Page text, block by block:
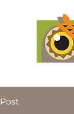
Post